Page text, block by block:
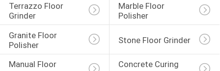
Terrazzo Floor
Grinder
Marble Floor
Polisher
Granite Floor
Polisher
Stone Floor Grinder
Manual Floor
Concrete Curing